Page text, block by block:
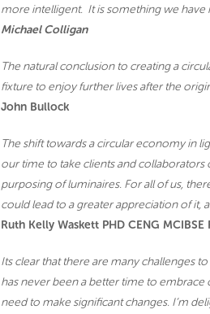
more intelligent. It is something we
Michael Colligan
The natural conclusion to creating a
fixture to enjoy further lives after the
John Bullock
The shift towards a circular economy in
our time to take clients and
purposing of luminaires. For all of us,
could lead to a greater appreciation of it,
Ruth Kelly Waskett PHD CENG MCIBSE
Its clear that there are many challenges
has never been a better time to
need to make significant changes. I’m